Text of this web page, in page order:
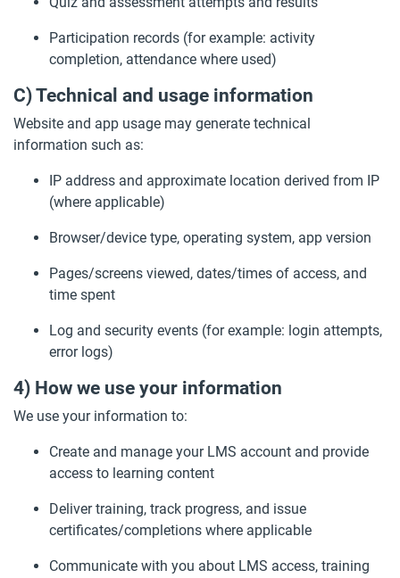
Participation records (for example: activity
completion, attendance where used)
C) Technical and usage information
Website and app usage may generate technical
information such as:
IP address and approximate location derived from IP
(where applicable)
Browser/device type, operating system, app version
Pages/screens viewed, dates/times of access, and
time spent
Log and security events (for example: login attempts,
error logs)
4) How we use your information
We use your information to:
Create and manage your LMS account and provide
access to learning content
Deliver training, track progress, and issue
certificates/completions where applicable
Communicate with you about LMS access, training